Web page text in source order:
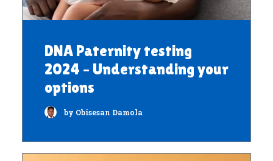
DNA Paternity testing
2024 – Understanding your
options
by Obisesan Damola